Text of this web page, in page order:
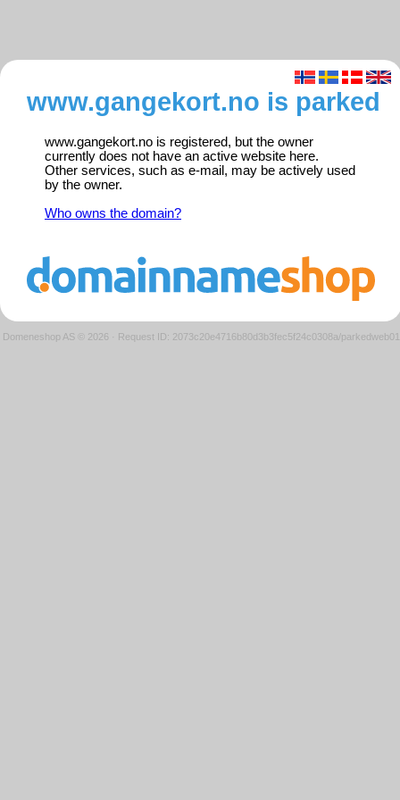
www.gangekort.no is parked
www.gangekort.no is registered, but the owner
currently does not have an active website here.
Other services, such as e-mail, may be actively used
by the owner.
Who owns the domain?
Domeneshop AS © 2026 · Request ID: 2073c20e4716b80d3b3fec5f24c0308a/parkedweb01